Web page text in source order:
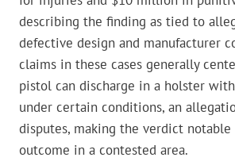
describing the finding as tied to
defective design and manufacturer
claims in these cases generally
pistol can discharge in a holster
under certain conditions, an
disputes, making the verdict notable
outcome in a contested area.